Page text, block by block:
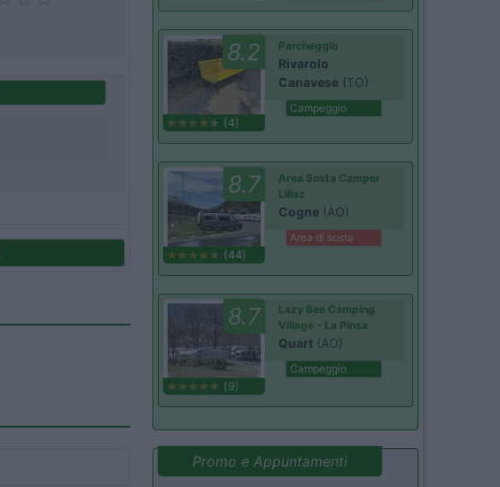
8.2
(4)
Parcheggio
Rivarolo
Canavese (TO)
Campeggio
8.7
(44)
Area Sosta Camper
Lillaz
Cogne (AO)
Area di sosta
8.7
(9)
Lazy Bee Camping
Village - La Pinsa
Quart (AO)
Campeggio
Promo e Appuntamenti